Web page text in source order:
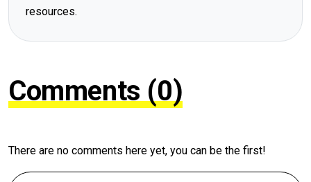
resources.
Comments (0)
There are no comments here yet, you can be the first!